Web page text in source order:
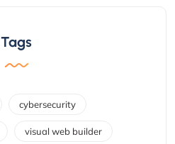
Tags
cybersecurity
visual web builder